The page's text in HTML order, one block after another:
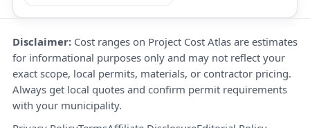
Disclaimer: Cost ranges on Project Cost Atlas are estimates
for informational purposes only and may not reflect your
exact scope, local permits, materials, or contractor pricing.
Always get local quotes and confirm permit requirements
with your municipality.